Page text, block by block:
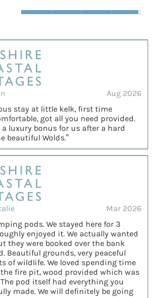
Aug 2026
stay at little kelk, first time
got all you need provided.
luxury bonus for us after a hard
beautiful Wolds.”
Mar 2026
pods. We stayed here for 3
enjoyed it. We actually wanted
they were booked over the bank
Beautiful grounds, very peaceful
of wildlife. We loved spending time
fire pit, wood provided which was
pod itself had everything you
made. We will definitely be going